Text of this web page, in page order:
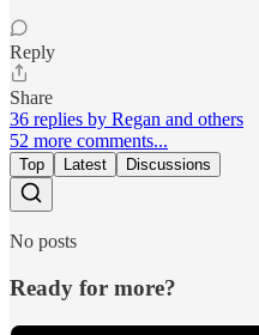
Reply
Share
36 replies by Regan and others
52 more comments...
Top Latest Discussions
No posts
Ready for more?